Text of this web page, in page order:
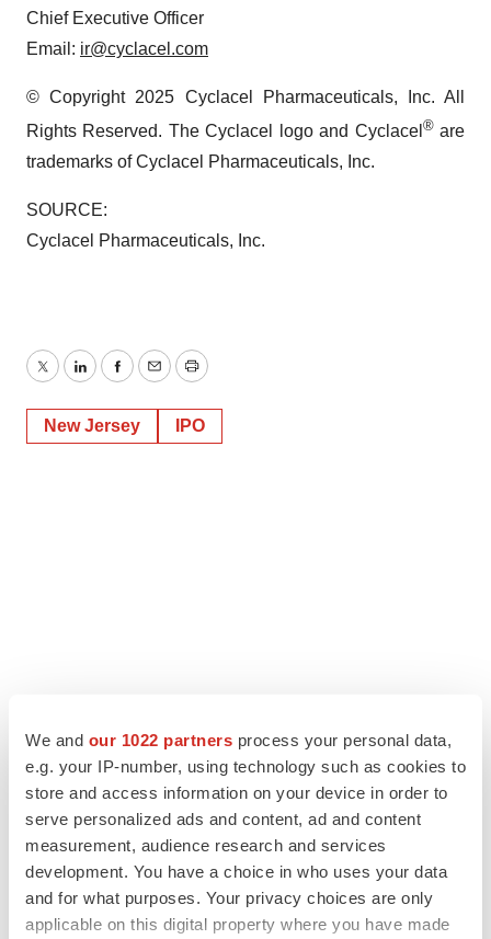
We and our 1022 partners process your personal data,
e.g. your IP-number, using technology such as cookies to
store and access information on your device in order to
serve personalized ads and content, ad and content
measurement, audience research and services
development. You have a choice in who uses your data
and for what purposes. Your privacy choices are only
applicable on this digital property where you have made
Chief Executive Officer
Email: ir@cyclacel.com
© Copyright 2025 Cyclacel Pharmaceuticals, Inc. All
Rights Reserved. The Cyclacel logo and Cyclacel ®are
trademarks of Cyclacel Pharmaceuticals, Inc.
SOURCE:
Cyclacel Pharmaceuticals, Inc.
TwitterLinkedInFacebook
EmailPrint
New Jersey IPO